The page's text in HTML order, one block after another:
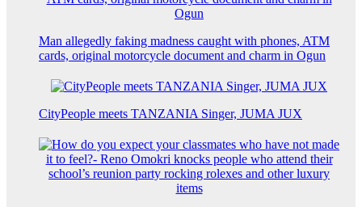
Man allegedly faking madness caught with phones, ATM
cards, original motorcycle document and charm in Ogun
CityPeople meets TANZANIA Singer, JUMA JUX